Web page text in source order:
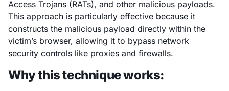
Access Trojans (RATs), and other malicious payloads.
This approach is particularly effective because it
constructs the malicious payload directly within the
victim’s browser, allowing it to bypass network
security controls like proxies and firewalls.
Why this technique works: